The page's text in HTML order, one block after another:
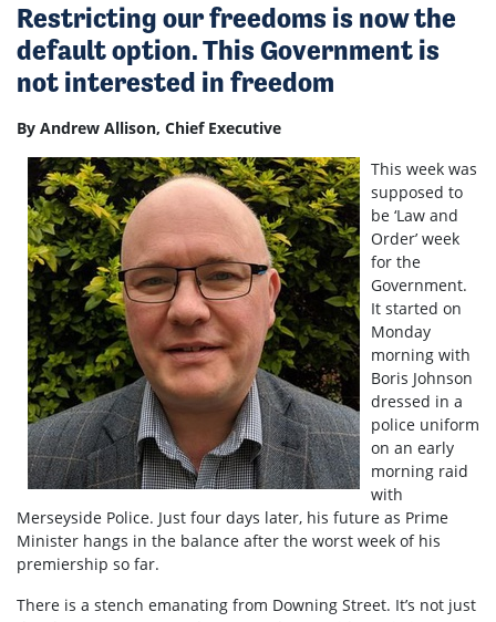
Restricting our freedoms is now the
default option. This Government is
not interested in freedom
By Andrew Allison, Chief Executive
This week was
supposed to
be ‘Law and
Order’ week
for the
Government.
It started on
Monday
morning with
Boris Johnson
dressed in a
police uniform
on an early
morning raid
with
Merseyside Police. Just four days later, his future as Prime
Minister hangs in the balance after the worst week of his
premiership so far.
There is a stench emanating from Downing Street. It’s not just